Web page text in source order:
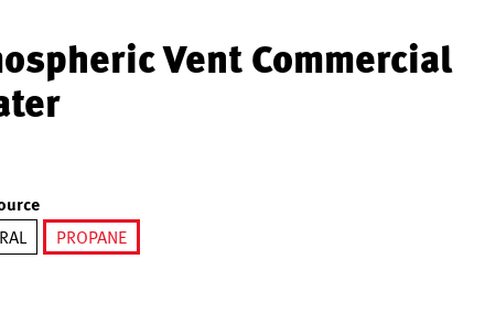
Vent Commercial
PROPANE